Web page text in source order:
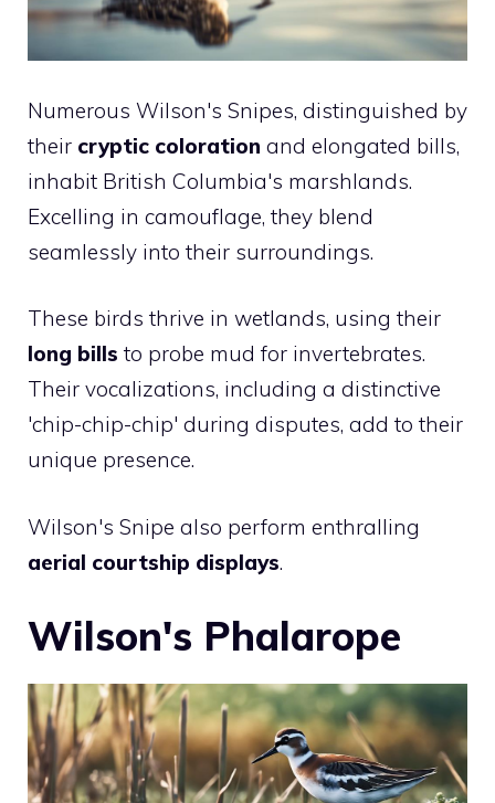
Numerous Wilson's Snipes, distinguished by
their cryptic coloration and elongated bills,
inhabit British Columbia's marshlands.
Excelling in camouflage, they blend
seamlessly into their surroundings.
These birds thrive in wetlands, using their
long bills to probe mud for invertebrates.
Their vocalizations, including a distinctive
'chip-chip-chip' during disputes, add to their
unique presence.
Wilson's Snipe also perform enthralling
aerial courtship displays.
Wilson's Phalarope